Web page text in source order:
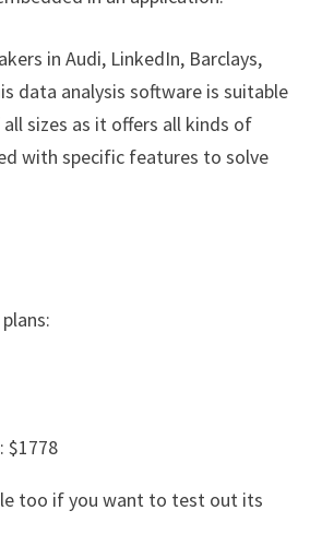
in Audi, LinkedIn, Barclays,
data analysis software is suitable
sizes as it offers all kinds of
with specific features to solve
: $1778
too if you want to test out its